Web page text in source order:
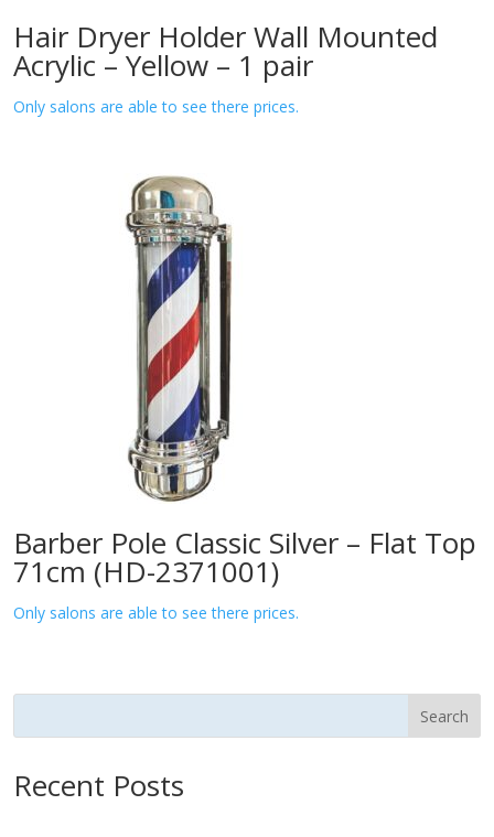
Hair Dryer Holder Wall Mounted
Acrylic – Yellow – 1 pair
Only salons are able to see there prices.
Barber Pole Classic Silver – Flat Top
71cm (HD-2371001)
Only salons are able to see there prices.
Search
Recent Posts